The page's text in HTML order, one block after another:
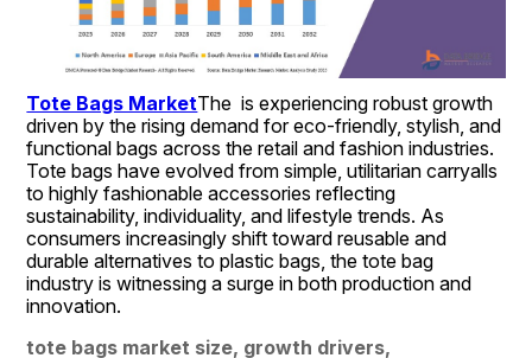
Tote Bags MarketThe  is experiencing robust growth
driven by the rising demand for eco-friendly, stylish, and
functional bags across the retail and fashion industries.
Tote bags have evolved from simple, utilitarian carryalls
to highly fashionable accessories reflecting
sustainability, individuality, and lifestyle trends. As
consumers increasingly shift toward reusable and
durable alternatives to plastic bags, the tote bag
industry is witnessing a surge in both production and
innovation.
tote bags market size, growth drivers,